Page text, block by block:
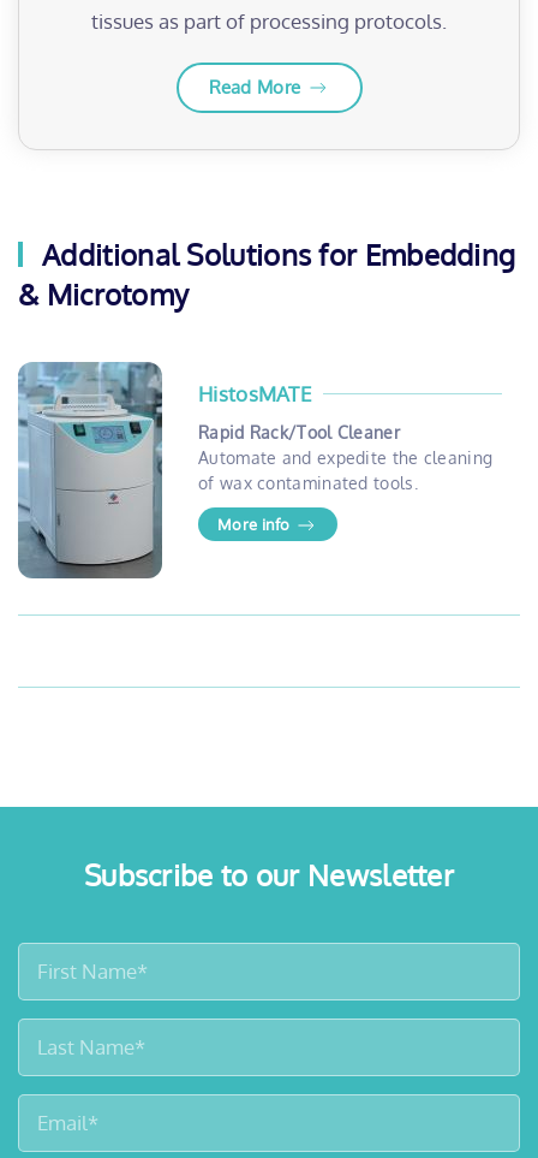
tissues as part of processing protocols.
Read More
Additional Solutions for Embedding
& Microtomy
HistosMATE
Rapid Rack/Tool Cleaner
Automate and expedite the cleaning
of wax contaminated tools.
More info
Subscribe to our Newsletter